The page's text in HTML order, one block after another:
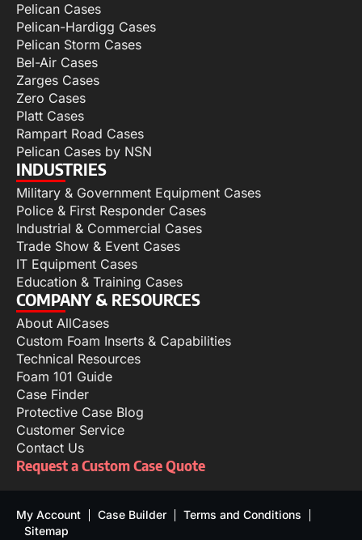
Pelican Cases
Pelican-Hardigg Cases
Pelican Storm Cases
Bel-Air Cases
Zarges Cases
Zero Cases
Platt Cases
Rampart Road Cases
Pelican Cases by NSN
INDUSTRIES
Military & Government Equipment Cases
Police & First Responder Cases
Industrial & Commercial Cases
Trade Show & Event Cases
IT Equipment Cases
Education & Training Cases
COMPANY & RESOURCES
About AllCases
Custom Foam Inserts & Capabilities
Technical Resources
Foam 101 Guide
Case Finder
Protective Case Blog
Customer Service
Contact Us
Request a Custom Case Quote
My Account Case Builder
Terms and Conditions
Sitemap